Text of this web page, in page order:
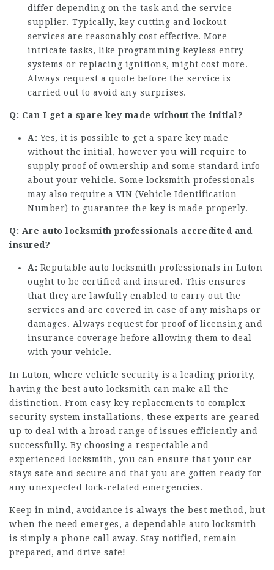
differ depending on the task and the service
supplier. Typically, key cutting and lockout
services are reasonably cost effective. More
intricate tasks, like programming keyless entry
systems or replacing ignitions, might cost more.
Always request a quote before the service is
carried out to avoid any surprises.
Q: Can I get a spare key made without the initial?
A: Yes, it is possible to get a spare key made
without the initial, however you will require to
supply proof of ownership and some standard info
about your vehicle. Some locksmith professionals
may also require a VIN (Vehicle Identification
Number) to guarantee the key is made properly.
Q: Are auto locksmith professionals accredited and
insured?
A: Reputable auto locksmith professionals in Luton
ought to be certified and insured. This ensures
that they are lawfully enabled to carry out the
services and are covered in case of any mishaps or
damages. Always request for proof of licensing and
insurance coverage before allowing them to deal
with your vehicle.
In Luton, where vehicle security is a leading priority,
having the best auto locksmith can make all the
distinction. From easy key replacements to complex
security system installations, these experts are geared
up to deal with a broad range of issues efficiently and
successfully. By choosing a respectable and
experienced locksmith, you can ensure that your car
stays safe and secure and that you are gotten ready for
any unexpected lock-related emergencies.
Keep in mind, avoidance is always the best method, but
when the need emerges, a dependable auto locksmith
is simply a phone call away. Stay notified, remain
prepared, and drive safe!